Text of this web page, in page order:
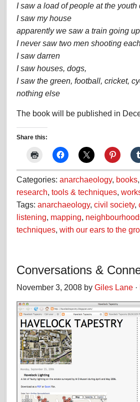
I saw a load of people at the youth
I saw my house
apparently we saw a train going
I never saw two men shooting
I saw darren
I saw houses, dogs,
I saw the green, football, cricket,
nothing else
The book will be published in
Share this:
Categories: anarchaeology, books
research tools & techniques
Tags: anarchaeology, civil society,
listening mapping
techniques with our ears to the
Conversations &
November 3, 2008 by Giles Lane ·